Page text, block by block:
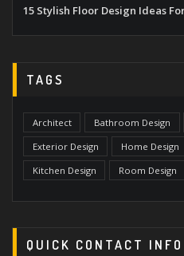
15 Stylish Floor Design Ideas
TAGS
Architect Bathroom Design
Exterior Design
Home Design
Kitchen Design
Room Design
QUICK CONTACT INFO